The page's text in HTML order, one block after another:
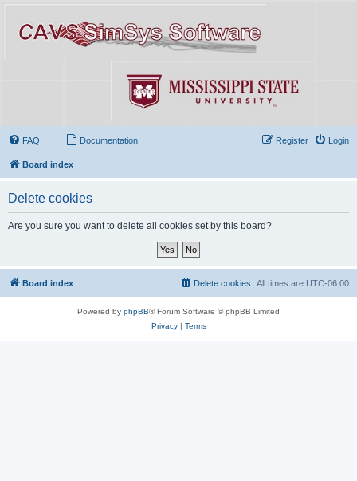
FAQ Documentation Login
Register
Board index
Delete cookies
Are you sure you want to delete all cookies set by this board?
Board index All times are UTC-06:00
Delete cookies
Powered by phpBB® Forum Software © phpBB Limited
Privacy| Terms